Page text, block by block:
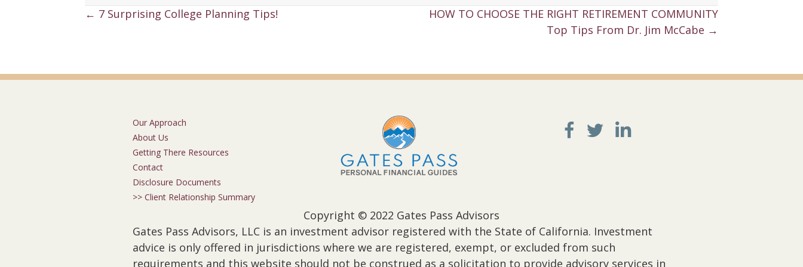
Posts
← 7 Surprising College Planning Tips!
HOW TO CHOOSE THE RIGHT RETIREMENT COMMUNITY
Top Tips From Dr. Jim McCabe →
Our Approach
About Us
Getting There Resources
Contact
Disclosure Documents
>> Client Relationship Summary
Copyright © 2022 Gates Pass Advisors
Gates Pass Advisors, LLC is an investment advisor registered with the State of California. Investment
advice is only offered in jurisdictions where we are registered, exempt, or excluded from such
requirements and this website should not be construed as a solicitation to provide advisory services in